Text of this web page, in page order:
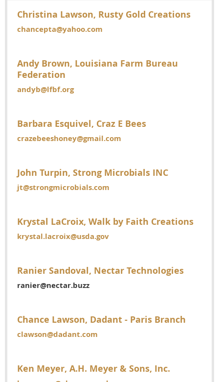
Christina Lawson, Rusty Gold Creations
chancepta@yahoo.com
Andy Brown, Louisiana Farm Bureau
Federation
andyb@lfbf.org
Barbara Esquivel, Craz E Bees
crazebeeshoney@gmail.com
John Turpin, Strong Microbials INC
jt@strongmicrobials.com
Krystal LaCroix, Walk by Faith Creations
krystal.lacroix@usda.gov
Ranier Sandoval, Nectar Technologies
ranier@nectar.buzz
Chance Lawson, Dadant - Paris Branch
clawson@dadant.com
Ken Meyer, A.H. Meyer & Sons, Inc.